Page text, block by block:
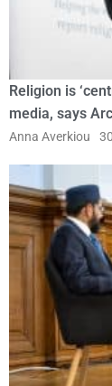
Religion is
media, says
Anna Averkiou